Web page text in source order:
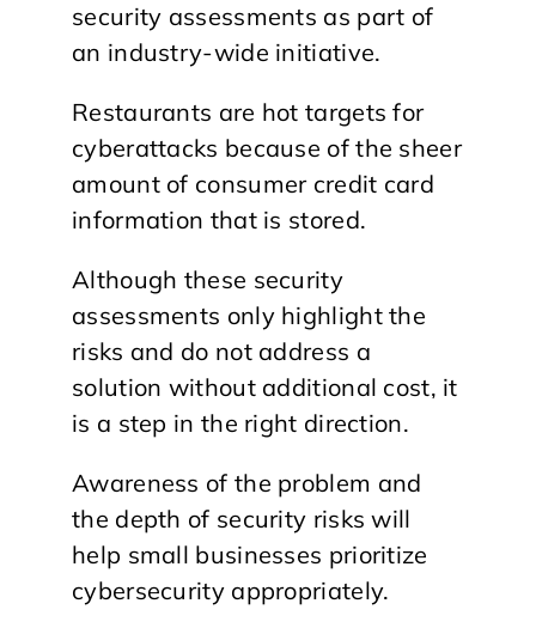
security assessments as part of
an industry-wide initiative.
Restaurants are hot targets for
cyberattacks because of the sheer
amount of consumer credit card
information that is stored.
Although these security
assessments only highlight the
risks and do not address a
solution without additional cost, it
is a step in the right direction.
Awareness of the problem and
the depth of security risks will
help small businesses prioritize
cybersecurity appropriately.